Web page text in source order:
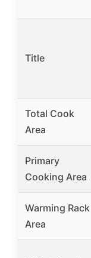
Title
Total Cook
Area
Primary
Cooking Area
Warming Rack
Area